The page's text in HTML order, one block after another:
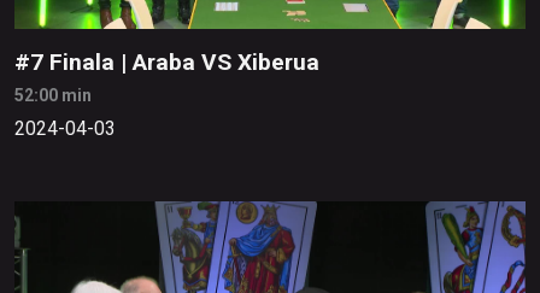
#7 Finala | Araba VS Xiberua
52:00 min
2024-04-03